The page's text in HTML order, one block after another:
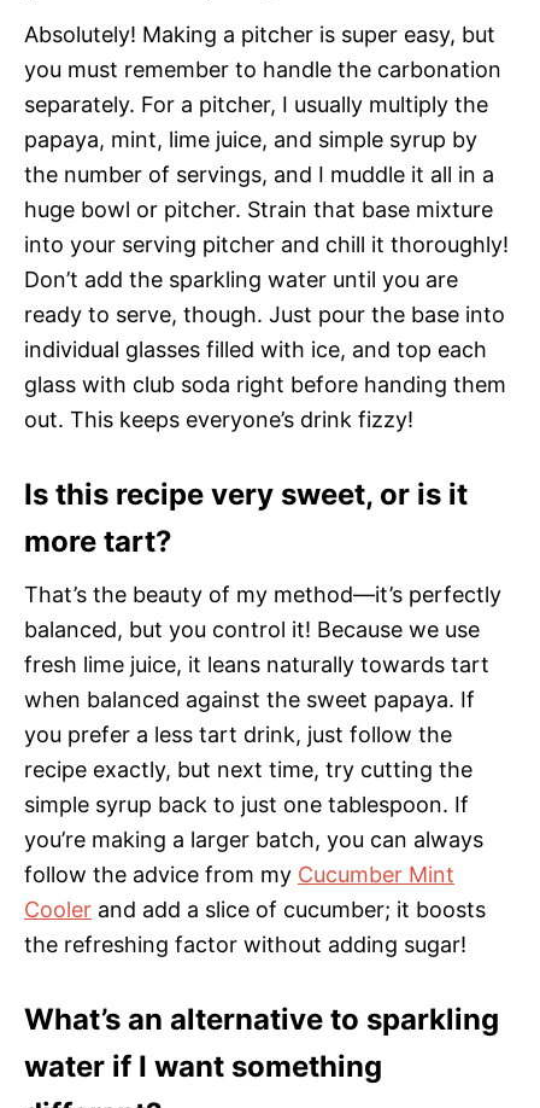
Absolutely! Making a pitcher is super easy, but
you must remember to handle the carbonation
separately. For a pitcher, I usually multiply the
papaya, mint, lime juice, and simple syrup by
the number of servings, and I muddle it all in a
huge bowl or pitcher. Strain that base mixture
into your serving pitcher and chill it thoroughly!
Don’t add the sparkling water until you are
ready to serve, though. Just pour the base into
individual glasses filled with ice, and top each
glass with club soda right before handing them
out. This keeps everyone’s drink fizzy!
Is this recipe very sweet, or is it
more tart?
That’s the beauty of my method—it’s perfectly
balanced, but you control it! Because we use
fresh lime juice, it leans naturally towards tart
when balanced against the sweet papaya. If
you prefer a less tart drink, just follow the
recipe exactly, but next time, try cutting the
simple syrup back to just one tablespoon. If
you’re making a larger batch, you can always
follow the advice from my Cucumber Mint
Cooler and add a slice of cucumber; it boosts
the refreshing factor without adding sugar!
What’s an alternative to sparkling
water if I want something